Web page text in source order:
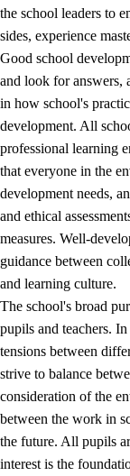
the school leaders to
sides, experience
Good school
and look for answers,
in how school's
development. All
professional learning
that everyone in the
development needs,
and ethical
measures. Well-
guidance between
and learning culture.
The school's broad
pupils and teachers.
tensions between
strive to balance
consideration of the
between the work in
the future. All pupils
interest is the